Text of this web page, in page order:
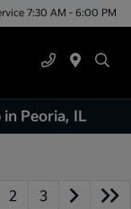
7:30 AM - 6:00 PM
Peoria, IL
2 3